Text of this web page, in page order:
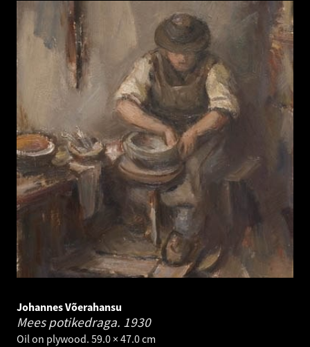
Johannes Võerahansu
Mees potikedraga. 1930
Oil on plywood. 59.0 × 47.0 cm